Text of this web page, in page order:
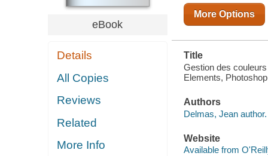
ET
LIGHTROOM
eBook
Details
All Copies
Reviews
Related
More Info
More Options
Title
Gestion des
Elements,
Authors
Delmas, Jean author.
Website
Available from